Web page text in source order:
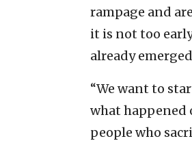
rampage and
it is not too
already
“We want to
what happened
people who